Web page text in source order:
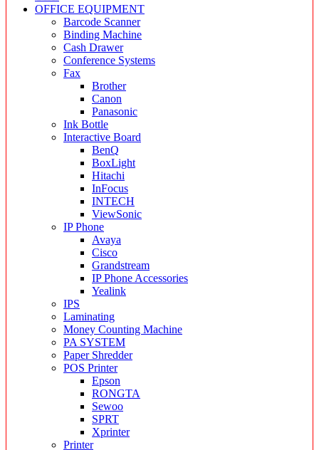
OFFICE EQUIPMENT
Barcode Scanner
Binding Machine
Cash Drawer
Conference Systems
Fax
Brother
Canon
Panasonic
Ink Bottle
Interactive Board
BenQ
BoxLight
Hitachi
InFocus
INTECH
ViewSonic
IP Phone
Avaya
Cisco
Grandstream
IP Phone Accessories
Yealink
IPS
Laminating
Money Counting Machine
PA SYSTEM
Paper Shredder
POS Printer
Epson
RONGTA
Sewoo
SPRT
Xprinter
Printer